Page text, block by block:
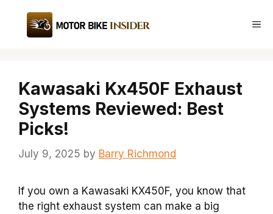
content
Kawasaki Kx450F Exhaust
Systems Reviewed: Best
Picks!
July 9, 2025 by Barry Richmond
If you own a Kawasaki KX450F, you know that
the right exhaust system can make a big